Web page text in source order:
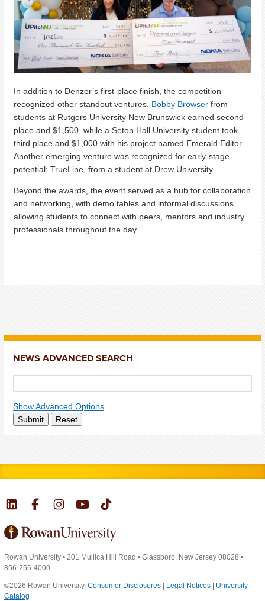
In addition to Denzer’s first-place finish, the competition
recognized other standout ventures. Bobby Browser from
students at Rutgers University New Brunswick earned second
place and $1,500, while a Seton Hall University student took
third place and $1,000 with his project named Emerald Editor.
Another emerging venture was recognized for early-stage
potential: TrueLine, from a student at Drew University.
Beyond the awards, the event served as a hub for collaboration
and networking, with demo tables and informal discussions
allowing students to connect with peers, mentors and industry
professionals throughout the day.
NEWS ADVANCED SEARCH
Show Advanced Options
Submit
Reset
Rowan University • 201 Mullica Hill Road • Glassboro, New Jersey 08028 •
856-256-4000
©2026 Rowan University. Consumer Disclosures | Legal Notices | University
Catalog